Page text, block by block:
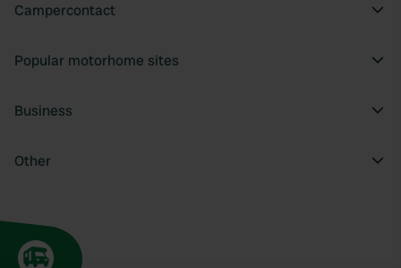
Campercontact
Popular motorhome sites
Business
Other